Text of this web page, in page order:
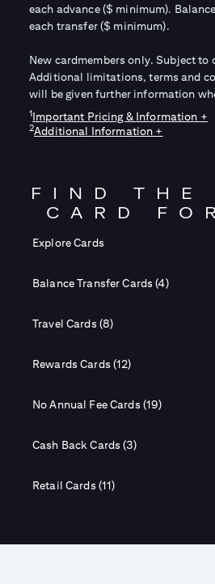
each advance ($ minimum).
each transfer ($ minimum).
New cardmembers only. Subject to
Additional limitations, terms and
will be given further information
1Important Pricing & Information +
2Additional Information +
FIND THE
CARD
Explore Cards
Balance Transfer Cards (4)
Travel Cards (8)
Rewards Cards (12)
No Annual Fee Cards (19)
Cash Back Cards (3)
Retail Cards (11)